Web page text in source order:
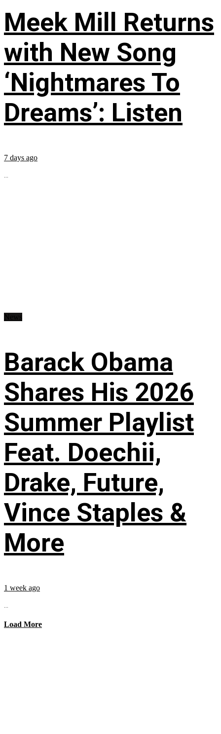
Meek Mill Returns
with New Song
‘Nightmares To
Dreams’: Listen
7 days ago
...
Barack Obama
Shares His 2026
Summer Playlist
Feat. Doechii,
Drake, Future,
Vince Staples &
More
1 week ago
...
Load More